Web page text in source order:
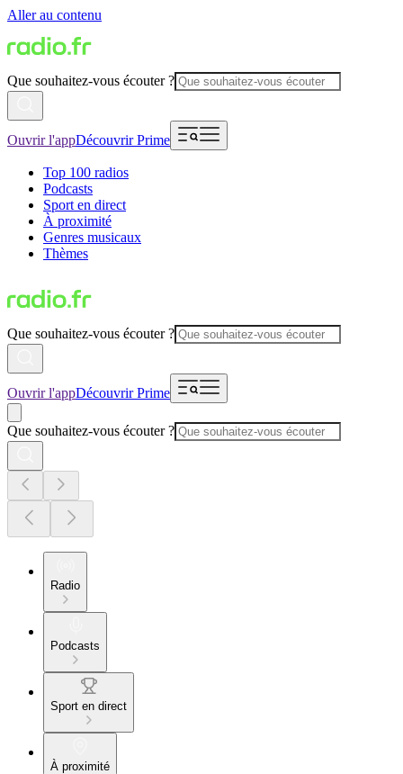
Aller au contenu
Que souhaitez-vous écouter ?
Ouvrir l'appDécouvrir Prime
Top 100 radios
Podcasts
Sport en direct
À proximité
Genres musicaux
Thèmes
Que souhaitez-vous écouter ?
Ouvrir l'appDécouvrir Prime
Que souhaitez-vous écouter ?
Radio
Podcasts
Sport en direct
À proximité